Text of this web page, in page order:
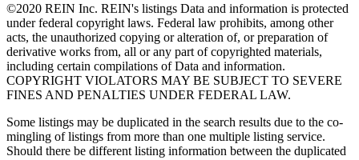
©2020 REIN Inc. REIN's listings Data and information is protected
under federal copyright laws. Federal law prohibits, among other
acts, the unauthorized copying or alteration of, or preparation of
derivative works from, all or any part of copyrighted materials,
including certain compilations of Data and information.
COPYRIGHT VIOLATORS MAY BE SUBJECT TO SEVERE
FINES AND PENALTIES UNDER FEDERAL LAW.
Some listings may be duplicated in the search results due to the co-
mingling of listings from more than one multiple listing service.
Should there be different listing information between the duplicated